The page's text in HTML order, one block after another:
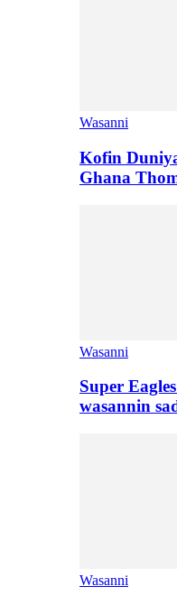
Wasanni
Kofin
Ghana
Wasanni
Super
wasannin
Wasanni